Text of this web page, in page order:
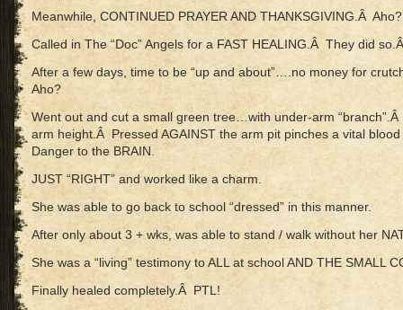
Meanwhile, CONTINUED PRAYER AND THANKSGIVING.Â Aho?
Called in The “Doc” Angels for a FAST HEALING.Â They did
After a few days, time to be “up and about”….no money for
Aho?
Went out and cut a small green tree…with under-arm
arm height.Â Pressed AGAINST the arm pit pinches a vital
Danger to the BRAIN.
JUST “RIGHT” and worked like a charm.
She was able to go back to school “dressed” in this manner.
After only about 3 + wks, was able to stand / walk without her
She was a “living” testimony to ALL at school AND THE SMALL
Finally healed completely.Â PTL!